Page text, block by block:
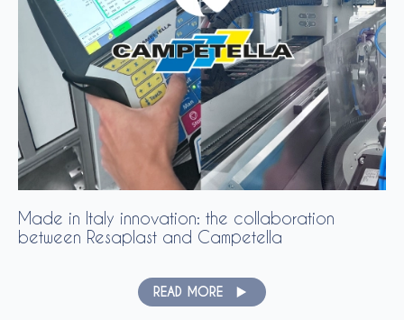
Made in Italy innovation: the collaboration
between Resaplast and Campetella
READ MORE